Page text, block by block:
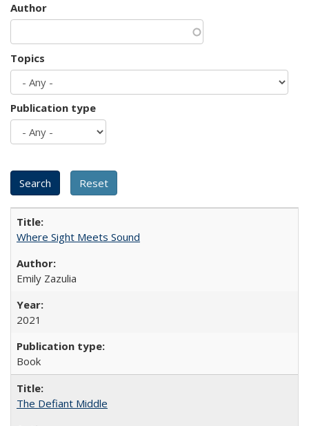
Author
Topics
Publication type
Where Sight Meets Sound
Emily Zazulia
2021
Book
The Defiant Middle